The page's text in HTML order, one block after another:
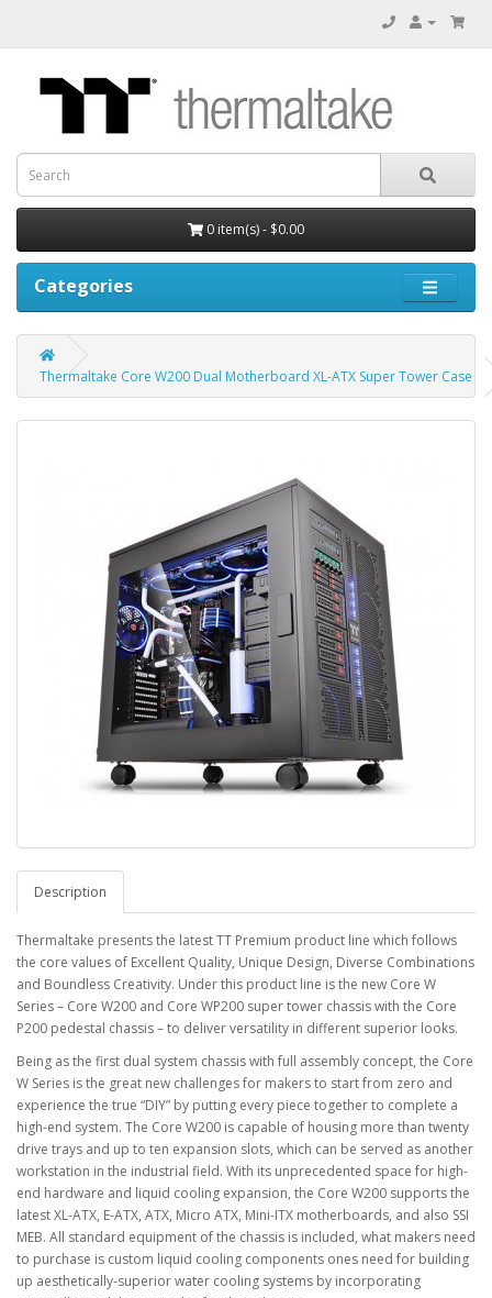
0 item(s) - $0.00
Categories
Thermaltake Core W200 Dual Motherboard XL-ATX Super Tower Case
Description
Thermaltake presents the latest TT Premium product line which follows
the core values of Excellent Quality, Unique Design, Diverse Combinations
and Boundless Creativity. Under this product line is the new Core W
Series – Core W200 and Core WP200 super tower chassis with the Core
P200 pedestal chassis – to deliver versatility in different superior looks.
Being as the first dual system chassis with full assembly concept, the Core
W Series is the great new challenges for makers to start from zero and
experience the true “DIY” by putting every piece together to complete a
high-end system. The Core W200 is capable of housing more than twenty
drive trays and up to ten expansion slots, which can be served as another
workstation in the industrial field. With its unprecedented space for high-
end hardware and liquid cooling expansion, the Core W200 supports the
latest XL-ATX, E-ATX, ATX, Micro ATX, Mini-ITX motherboards, and also SSI
MEB. All standard equipment of the chassis is included, what makers need
to purchase is custom liquid cooling components ones need for building
up aesthetically-superior water cooling systems by incorporating